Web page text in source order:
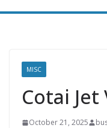
MISC
Cotai
October 21, 2025